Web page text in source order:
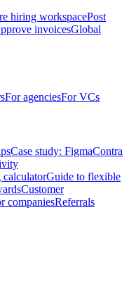
hiring workspacePost
invoicesGlobal
For agenciesFor VCs
Case study: FigmaContra
calculatorGuide to flexible
Customer
companiesReferrals